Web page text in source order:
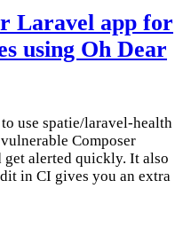
Laravel app for
using Oh Dear
use spatie/laravel-health
Composer
get alerted quickly. It also
in CI gives you an extra